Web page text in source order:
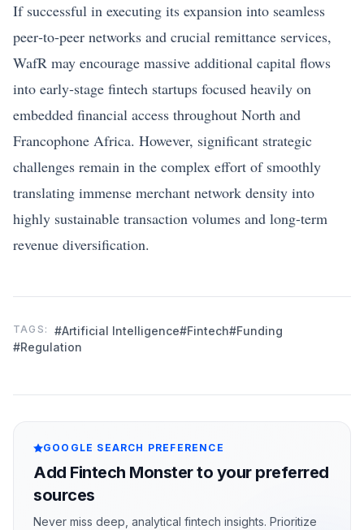
If successful in executing its expansion into seamless
peer‑to‑peer networks and crucial remittance services,
WafR may encourage massive additional capital flows
into early‑stage fintech startups focused heavily on
embedded financial access throughout North and
Francophone Africa. However, significant strategic
challenges remain in the complex effort of smoothly
translating immense merchant network density into
highly sustainable transaction volumes and long-term
revenue diversification.
TAGS: #Artificial Intelligence#Fintech#Funding
#Regulation
GOOGLE SEARCH PREFERENCE
Add Fintech Monster to your preferred
sources
Never miss deep, analytical fintech insights. Prioritize